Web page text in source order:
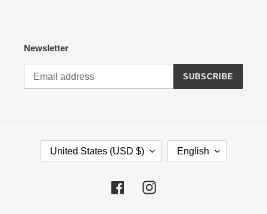
Newsletter
SUBSCRIBE
United States (USD $) English
FacebookInstagram